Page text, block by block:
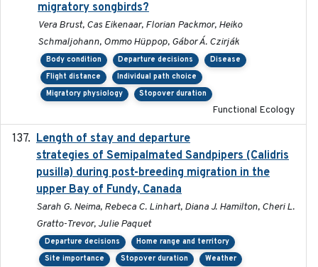
migratory songbirds?
Vera Brust, Cas Eikenaar, Florian Packmor, Heiko
Schmaljohann, Ommo Hüppop, Gábor Á. Czirják
Body condition Departure decisions
Disease
Flight distance
Individual path choice
Migratory physiology
Stopover duration
Functional Ecology
Length of stay and departure
strategies of Semipalmated Sandpipers (Calidris
pusilla) during post-breeding migration in the
upper Bay of Fundy, Canada
Sarah G. Neima, Rebeca C. Linhart, Diana J. Hamilton, Cheri L.
Gratto-Trevor, Julie Paquet
Departure decisions
Home range and territory
Site importance
Stopover duration Weather